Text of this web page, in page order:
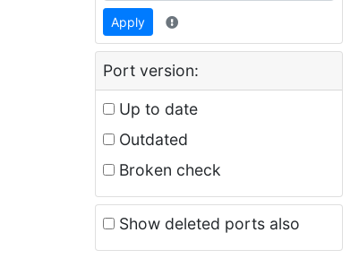
Apply
Port version:
Up to date
Outdated
Broken check
Show deleted ports also